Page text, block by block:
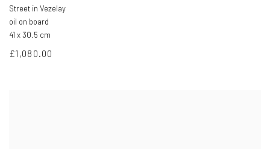
Street in Vezelay
oil on board
41 x 30.5 cm
£1,080.00